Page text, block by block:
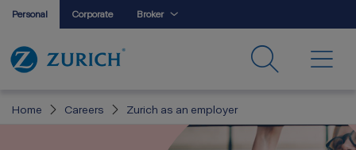
Personal Corporate Broker
Home Careers Zurich as an employer